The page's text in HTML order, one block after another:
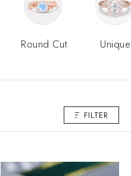
Round Cut Unique
FILTER